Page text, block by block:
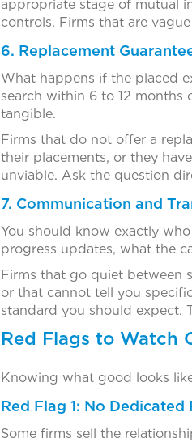
appropriate stage of mutual
controls. Firms that are
6. Replacement
What happens if the placed
search within 6 to 12 months
tangible.
Firms that do not offer a
their placements, or they
unviable. Ask the question
7. Communication and
You should know exactly
progress updates, what the
Firms that go quiet between
or that cannot tell you
standard you should expect.
Red Flags to Watch
Knowing what good looks
Red Flag 1: No Dedicated
Some firms sell the